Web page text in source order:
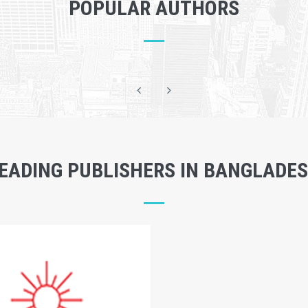
POPULAR AUTHORS
PUBLISHERS IN